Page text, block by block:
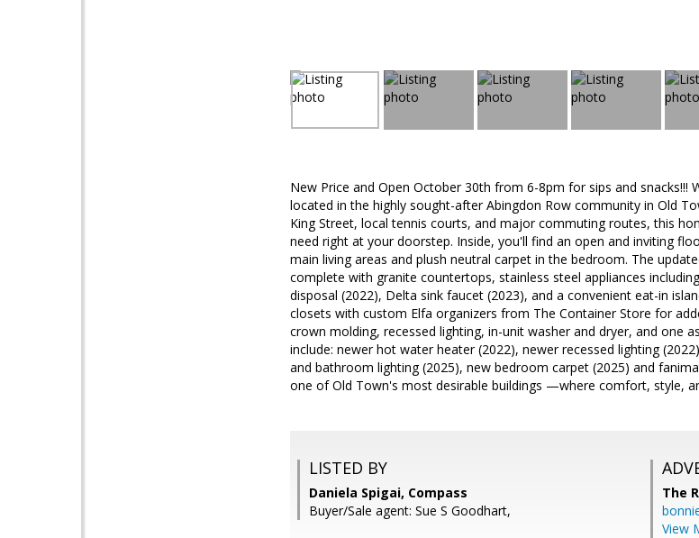
New Price and Open October 30th from 6-8pm for sips and
located in the highly sought-after Abingdon Row community in Old
King Street, local tennis courts, and major commuting routes, this
need right at your doorstep. Inside, you'll find an open and inviting
main living areas and plush neutral carpet in the bedroom. The
complete with granite countertops, stainless steel appliances
disposal (2022), Delta sink faucet (2023), and a convenient eat-in
closets with custom Elfa organizers from The Container Store for
crown molding, recessed lighting, in-unit washer and dryer, and one
include: newer hot water heater (2022), newer recessed lighting
and bathroom lighting (2025), new bedroom carpet (2025) and
one of Old Town's most desirable buildings —where comfort, style,
LISTED BY
Daniela Spigai, Compass
Buyer/Sale agent: Sue S Goodhart,
The
View